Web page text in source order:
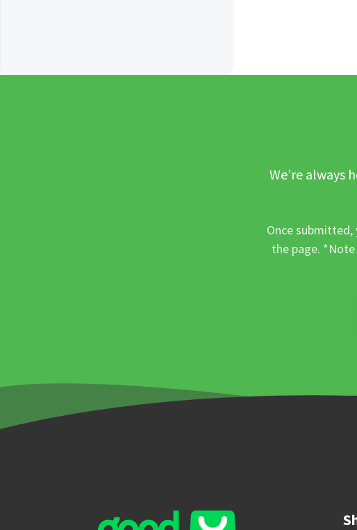
We’re always
Once
the page.